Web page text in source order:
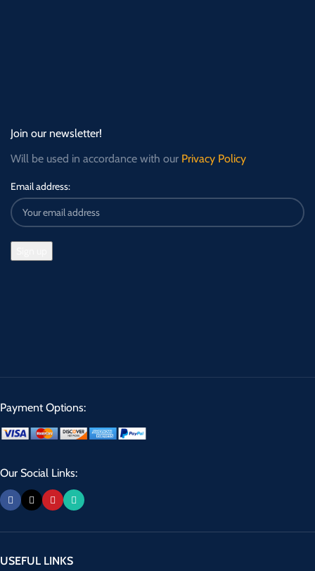
Join our newsletter!
Will be used in accordance with our Privacy Policy
Email address:
Payment Options:
Our Social Links:
USEFUL LINKS